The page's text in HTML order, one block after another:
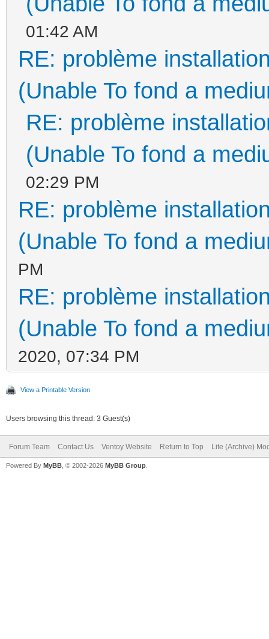
01:42 AM
RE: problème
(Unable To fond a
RE: problème
(Unable To fond a
02:29 PM
RE: problème
(Unable To fond a
PM
RE: problème
(Unable To fond a
2020, 07:34 PM
View a Printable Version
Users browsing this thread: 3 Guest(s)
Forum Team Contact Us Ventoy Website Return to Top Lite (Archive)
Powered By MyBB , © 2002-2026 MyBB Group